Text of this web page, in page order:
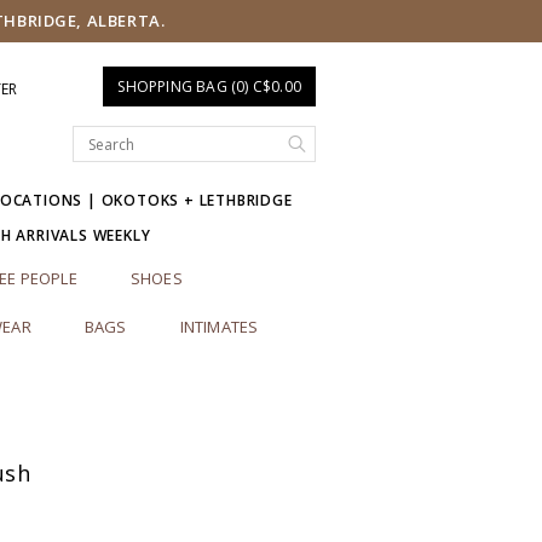
ALBERTA.
SHOPPING BAG (0) C$0.00
| OKOTOKS + LETHBRIDGE
ARRIVALS WEEKLY
PEOPLE SHOES
BAGS INTIMATES